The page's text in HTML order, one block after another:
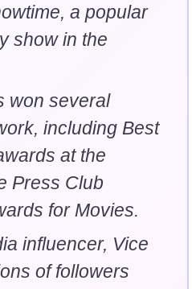
a popular
show in the
won several
including Best
at the
Press Club
for Movies.
influencer, Vice
of followers